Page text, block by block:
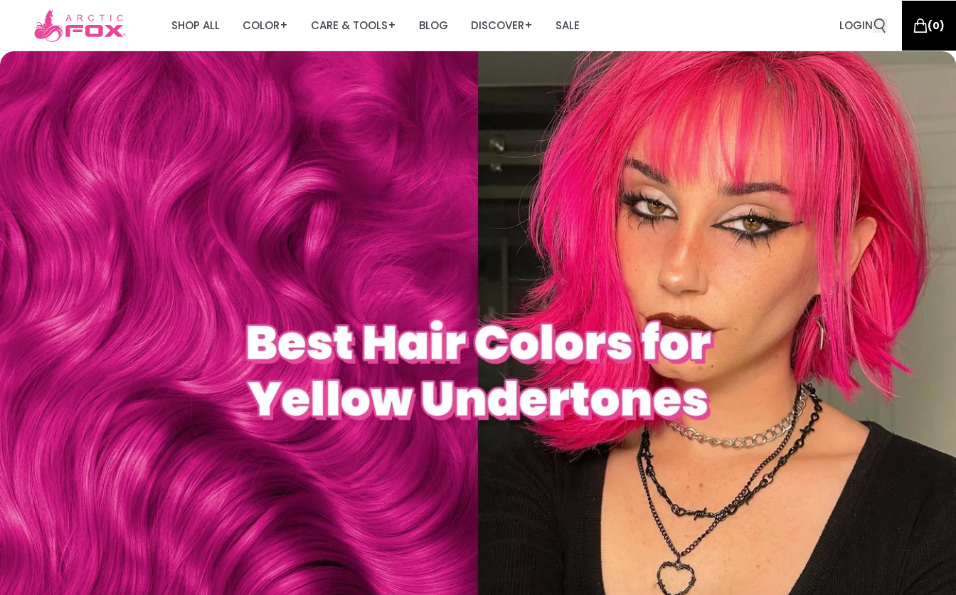
SHOP ALL COLOR+ CARE & TOOLS+ BLOG DISCOVER+ SALE LOGIN (0)